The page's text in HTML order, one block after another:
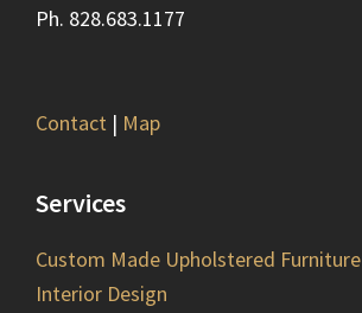
Ph. 828.683.1177
Contact | Map
Services
Custom Made Upholstered Furniture
Interior Design